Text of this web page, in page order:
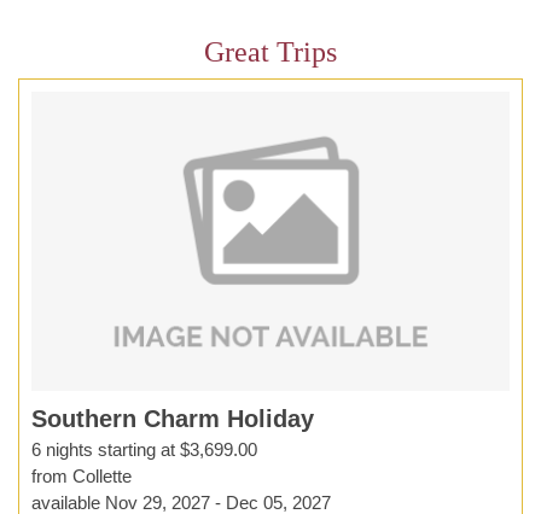
Great Trips
Southern Charm Holiday
6 nights starting at $3,699.00
from Collette
available Nov 29, 2027 - Dec 05, 2027